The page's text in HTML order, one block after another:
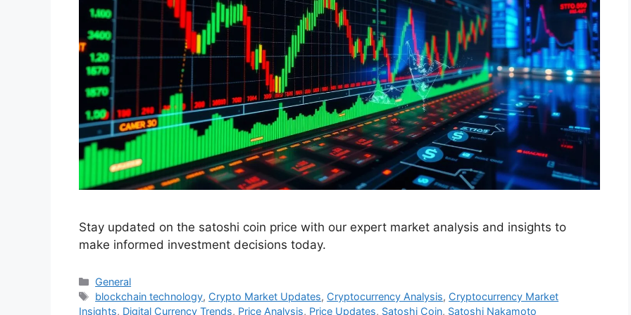
Stay updated on the satoshi coin price with our expert market analysis and insights to
make informed investment decisions today.
Categories
General
Tags
blockchain technology, Crypto Market Updates, Cryptocurrency Analysis, Cryptocurrency Market
Insights, Digital Currency Trends, Price Analysis, Price Updates, Satoshi Coin, Satoshi Nakamoto